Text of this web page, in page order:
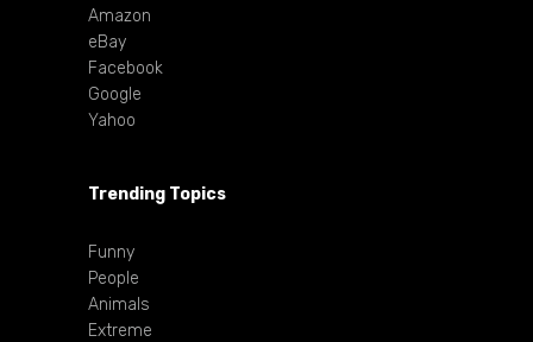
Amazon
eBay
Facebook
Google
Yahoo
Trending Topics
Funny
People
Animals
Extreme